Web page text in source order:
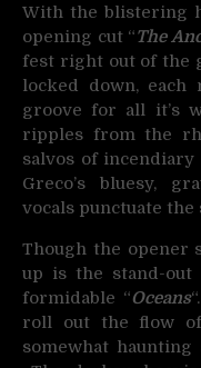
With the blistering
opening cut “The
fest right out of the
locked down,
groove for all it’s
ripples from the
salvos of
Greco’s bluesy,
vocals punctuate
Though the opener
up is the stand-
formidable “Oceans
roll out the flow
somewhat haunting